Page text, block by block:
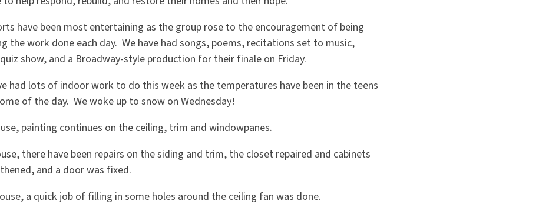
have been most entertaining as the group rose to the encouragement of being
the work done each day. We have had songs, poems, recitations set to music,
show, and a Broadway-style production for their finale on Friday.
had lots of indoor work to do this week as the temperatures have been in the teens
of the day. We woke up to snow on Wednesday!
painting continues on the ceiling, trim and windowpanes.
there have been repairs on the siding and trim, the closet repaired and cabinets
and a door was fixed.
a quick job of filling in some holes around the ceiling fan was done.